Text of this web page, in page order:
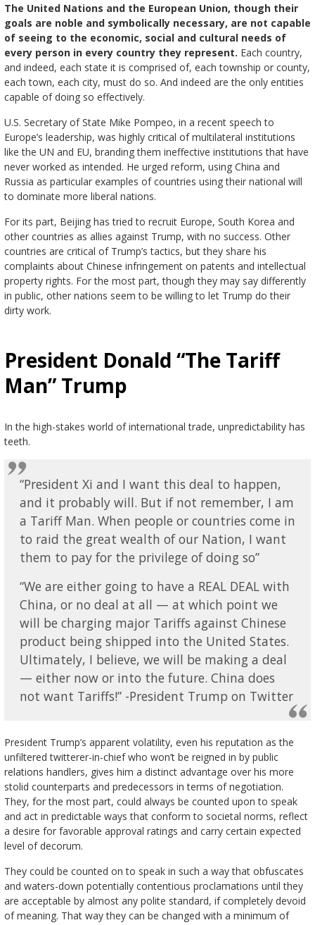
The United Nations and the European Union, though their
goals are noble and symbolically necessary, are not capable
of seeing to the economic, social and cultural needs of
every person in every country they represent. Each country,
and indeed, each state it is comprised of, each township or county,
each town, each city, must do so. And indeed are the only entities
capable of doing so effectively.
U.S. Secretary of State Mike Pompeo, in a recent speech to
Europe’s leadership, was highly critical of multilateral institutions
like the UN and EU, branding them ineffective institutions that have
never worked as intended. He urged reform, using China and
Russia as particular examples of countries using their national will
to dominate more liberal nations.
For its part, Beijing has tried to recruit Europe, South Korea and
other countries as allies against Trump, with no success. Other
countries are critical of Trump’s tactics, but they share his
complaints about Chinese infringement on patents and intellectual
property rights. For the most part, though they may say differently
in public, other nations seem to be willing to let Trump do their
dirty work.
President Donald “The Tariff
Man” Trump
In the high-stakes world of international trade, unpredictability has
teeth.
“President Xi and I want this deal to happen,
and it probably will. But if not remember, I am
a Tariff Man. When people or countries come in
to raid the great wealth of our Nation, I want
them to pay for the privilege of doing so”
“We are either going to have a REAL DEAL with
China, or no deal at all — at which point we
will be charging major Tariffs against Chinese
product being shipped into the United States.
Ultimately, I believe, we will be making a deal
— either now or into the future. China does
not want Tariffs!” -President Trump on Twitter
President Trump’s apparent volatility, even his reputation as the
unfiltered twitterer-in-chief who won’t be reigned in by public
relations handlers, gives him a distinct advantage over his more
stolid counterparts and predecessors in terms of negotiation.
They, for the most part, could always be counted upon to speak
and act in predictable ways that conform to societal norms, reflect
a desire for favorable approval ratings and carry certain expected
level of decorum.
They could be counted on to speak in such a way that obfuscates
and waters-down potentially contentious proclamations until they
are acceptable by almost any polite standard, if completely devoid
of meaning. That way they can be changed with a minimum of